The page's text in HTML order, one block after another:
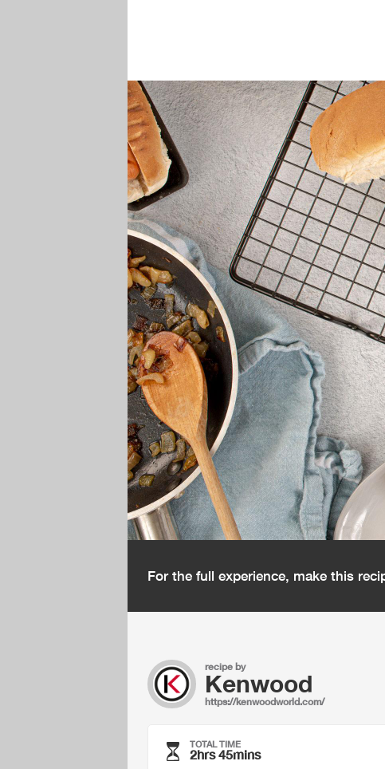
For the full experience, make this
recipe by
Kenwood
https://kenwoodworld.com/
TOTAL TIME
2hrs 45mins